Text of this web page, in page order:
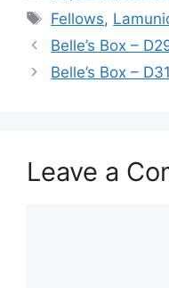
Tags
Fellows,
Belle’s Box –
Belle’s Box – D31
Leave a